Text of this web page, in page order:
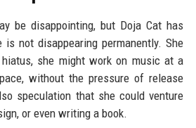
be disappointing, but Doja Cat has
not disappearing permanently. She
she might work on music at a
without the pressure of release
speculation that she could venture
or even writing a book.